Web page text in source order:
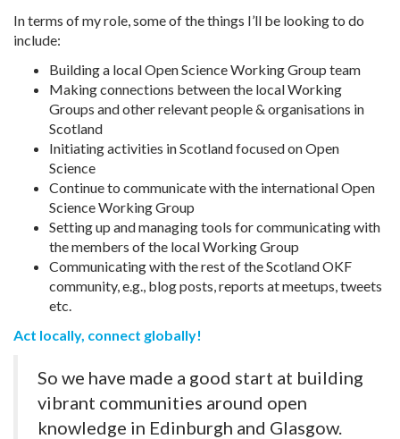
In terms of my role, some of the things I’ll be looking to do
include:
Building a local Open Science Working Group team
Making connections between the local Working
Groups and other relevant people & organisations in
Scotland
Initiating activities in Scotland focused on Open
Science
Continue to communicate with the international Open
Science Working Group
Setting up and managing tools for communicating with
the members of the local Working Group
Communicating with the rest of the Scotland OKF
community, e.g., blog posts, reports at meetups, tweets
etc.
Act locally, connect globally!
So we have made a good start at building
vibrant communities around open
knowledge in Edinburgh and Glasgow.